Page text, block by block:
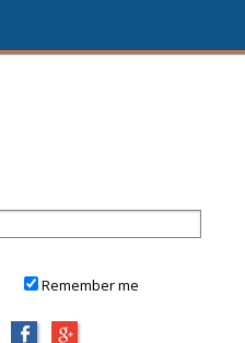
Remember me